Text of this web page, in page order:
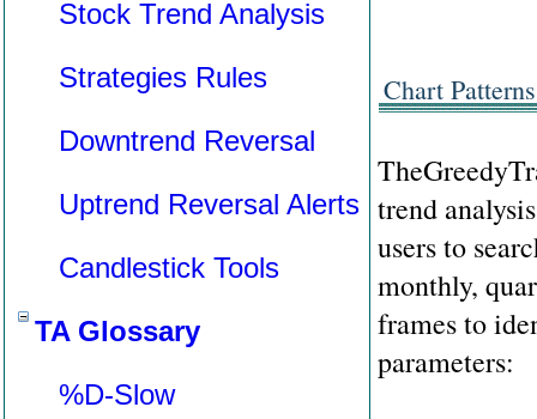
Stock Trend Analysis
Strategies Rules
Downtrend Reversal
Uptrend Reversal Alerts
Candlestick Tools
TA Glossary
%D-Slow
Chart
trend
users to
monthly,
frames to
parameters: